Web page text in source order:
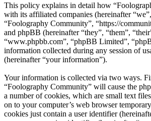
This policy explains in detail how
with its affiliated companies (hereinafter
“Foolography Community”, “https://
and phpBB (hereinafter “they”, “them”,
“www.phpbb.com”, “phpBB Limited”,
information collected during any session of
(hereinafter “your information”).
Your information is collected via two ways.
“Foolography Community” will cause the
a number of cookies, which are small text
on to your computer’s web browser
cookies just contain a user identifier